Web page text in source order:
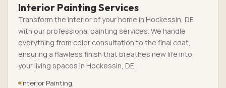
Interior Painting Services
Transform the interior of your home in Hockessin, DE
with our professional painting services. We handle
everything from color consultation to the final coat,
ensuring a flawless finish that breathes new life into
your living spaces in Hockessin, DE.
Interior Painting